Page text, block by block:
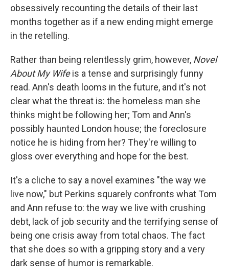
obsessively recounting the details of their last
months together as if a new ending might emerge
in the retelling.
Rather than being relentlessly grim, however, Novel
About My Wifeis a tense and surprisingly funny
read. Ann's death looms in the future, and it's not
clear what the threat is: the homeless man she
thinks might be following her; Tom and Ann's
possibly haunted London house; the foreclosure
notice he is hiding from her? They're willing to
gloss over everything and hope for the best.
It's a cliche to say a novel examines "the way we
live now," but Perkins squarely confronts what Tom
and Ann refuse to: the way we live with crushing
debt, lack of job security and the terrifying sense of
being one crisis away from total chaos. The fact
that she does so with a gripping story and a very
dark sense of humor is remarkable.